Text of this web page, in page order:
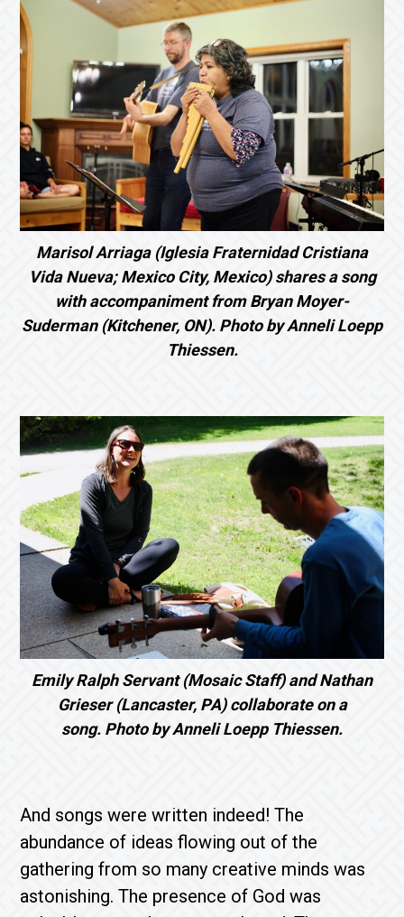
Marisol Arriaga (Iglesia Fraternidad Cristiana
Vida Nueva; Mexico City, Mexico) shares a song
with accompaniment from Bryan Moyer-
Suderman (Kitchener, ON). Photo by Anneli Loepp
Thiessen.
Emily Ralph Servant (Mosaic Staff) and Nathan
Grieser (Lancaster, PA) collaborate on a
song. Photo by Anneli Loepp Thiessen.
And songs were written indeed! The
abundance of ideas flowing out of the
gathering from so many creative minds was
astonishing. The presence of God was